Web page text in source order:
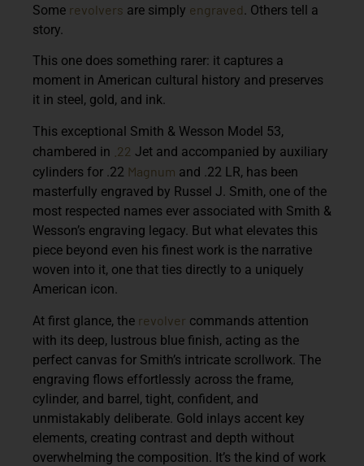
Some revolvers are simply engraved . Others tell a
story.
This one does something rarer: it captures a
moment in American cultural history and preserves
it in steel, gold, and ink.
This exceptional Smith & Wesson Model 53,
chambered in .22 Jet and accompanied by auxiliary
cylinders for .22 Magnum and .22 LR, has been
masterfully engraved by Russel J. Smith, one of the
most respected names ever associated with Smith &
Wesson’s engraving legacy. But what elevates this
piece beyond even his finest work is the narrative
woven into it, one that ties directly to a uniquely
American icon.
At first glance, the revolver commands attention
with its deep, lustrous blue finish, acting as the
perfect canvas for Smith’s intricate scrollwork. The
engraving flows effortlessly across the frame,
cylinder, and barrel, tight, confident, and
unmistakably deliberate. Gold inlays accent key
elements, creating contrast and depth without
overwhelming the composition. It’s the kind of work